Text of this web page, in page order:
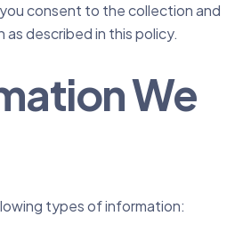
consent to the collection and
described in this policy.
We
types of information: